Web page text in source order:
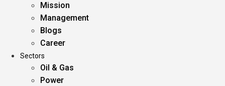
Mission
Management
Blogs
Career
Sectors
Oil & Gas
Power